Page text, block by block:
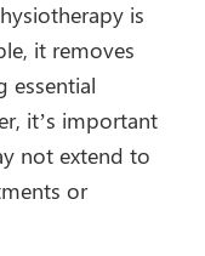
is
it removes
essential
it’s important
not extend to
or